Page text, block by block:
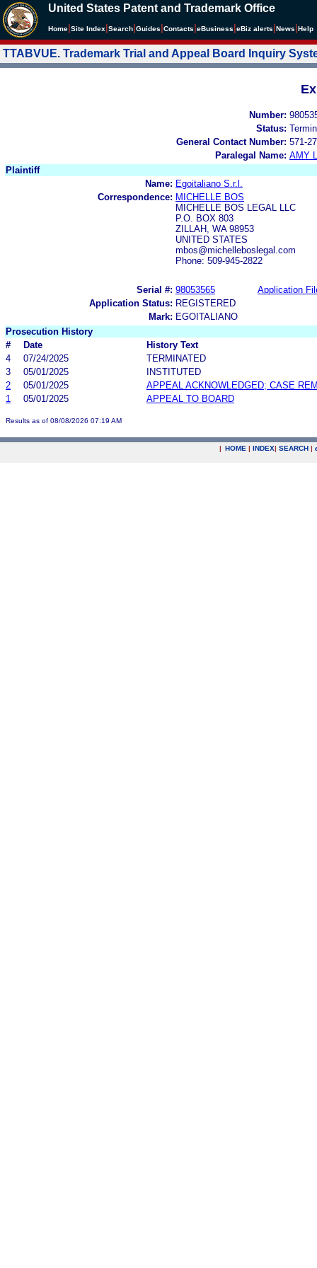
United States Patent and Trademark Office
Home Site Index Search Guides Contacts eBusiness eBiz alerts News Help
TTABVUE. Trademark Trial and Appeal Board Inquiry
Number:
Status:
General Contact Number: 571-
Paralegal Name: AMY
Plaintiff
Name: Egoitaliano S.r.l.
Correspondence: MICHELLE BOS
MICHELLE BOS LEGAL LLC
P.O. BOX 803
ZILLAH, WA 98953
UNITED STATES
mbos@michelleboslegal.com
Phone: 509-945-2822
Serial #: 98053565
Application
Application Status: REGISTERED
Mark: EGOITALIANO
Prosecution History
#
Date
History Text
4
07/24/2025
TERMINATED
3
05/01/2025
INSTITUTED
2
05/01/2025
APPEAL ACKNOWLEDGED; CASE
1
05/01/2025 APPEAL TO BOARD
Results as of 08/08/2026 07:19 AM
| HOME | INDEX| SEARCH |